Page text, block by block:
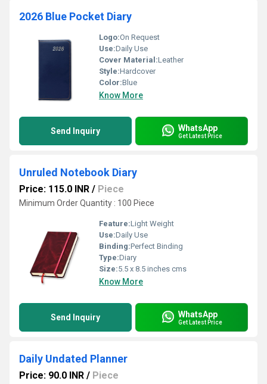
2026 Blue Pocket Diary
Logo:On Request
Use:Daily Use
Cover Material:Leather
Style:Hardcover
Color:Blue
Know More
Send Inquiry WhatsApp
Get Latest Price
Unruled Notebook Diary
Price: 115.0 INR / Piece
Minimum Order Quantity : 100 Piece
Feature:Light Weight
Use:Daily Use
Binding:Perfect Binding
Type:Diary
Size:5.5 x 8.5 inches cms
Know More
Send Inquiry WhatsApp
Get Latest Price
Daily Undated Planner
Price: 90.0 INR / Piece